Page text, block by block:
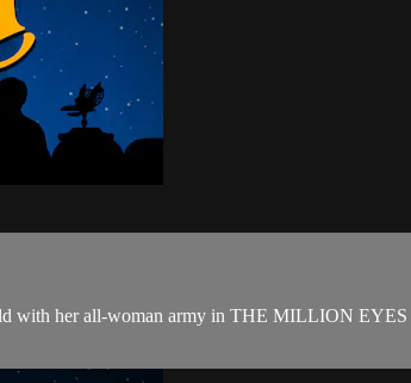
with her all-woman army in THE MILLION